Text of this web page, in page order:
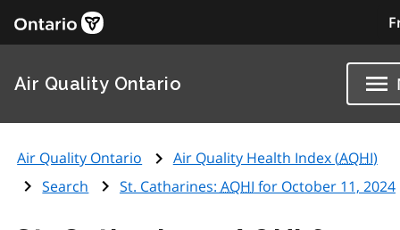
Air Quality Ontario
Air Quality Ontario Air Quality Health Index (AQHI)
Search
St. Catharines: AQHI for October 11, 2024